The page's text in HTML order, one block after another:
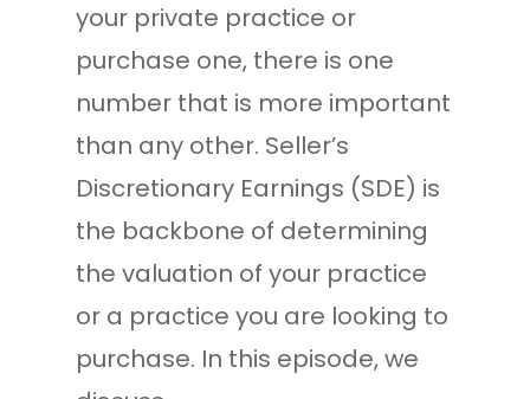
your private practice or
purchase one, there is one
number that is more important
than any other. Seller’s
Discretionary Earnings (SDE) is
the backbone of determining
the valuation of your practice
or a practice you are looking to
purchase. In this episode, we